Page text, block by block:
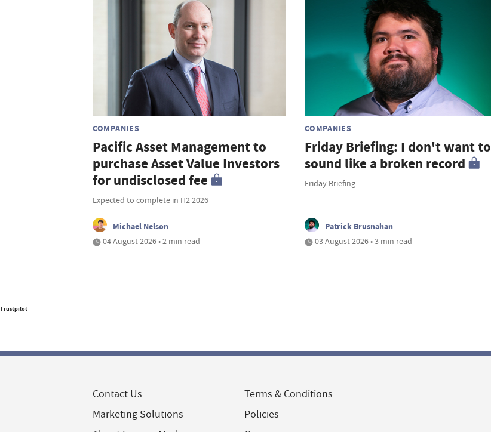
COMPANIES
Pacific Asset Management to
purchase Asset Value Investors
for undisclosed fee
Expected to complete in H2 2026
Michael Nelson
04 August 2026 • 2 min read
COMPANIES
Friday Briefing: I don't want to
sound like a broken record
Friday Briefing
Patrick Brusnahan
03 August 2026 • 3 min read
Trustpilot
Contact Us
Marketing Solutions
Terms & Conditions
Policies